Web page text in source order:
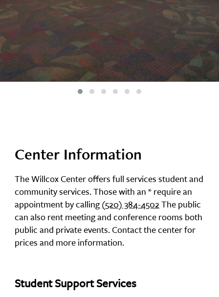
Center Information
The Willcox Center offers full services student and
community services. Those with an * require an
appointment by calling(520) 384-4502The public
can also rent meeting and conference rooms both
public and private events. Contact the center for
prices and more information.
Student Support Services